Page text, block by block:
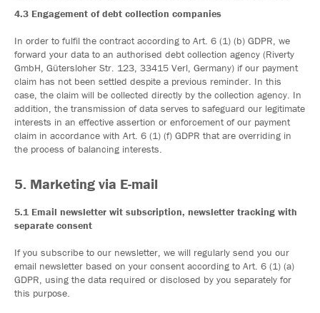
4.3 Engagement of debt collection companies
In order to fulfil the contract according to Art. 6 (1) (b) GDPR, we
forward your data to an authorised debt collection agency (Riverty
GmbH, Gütersloher Str. 123, 33415 Verl, Germany) if our payment
claim has not been settled despite a previous reminder. In this
case, the claim will be collected directly by the collection agency. In
addition, the transmission of data serves to safeguard our legitimate
interests in an effective assertion or enforcement of our payment
claim in accordance with Art. 6 (1) (f) GDPR that are overriding in
the process of balancing interests.
5. Marketing via E-mail
5.1 Email newsletter wit subscription, newsletter tracking with
separate consent
If you subscribe to our newsletter, we will regularly send you our
email newsletter based on your consent according to Art. 6 (1) (a)
GDPR, using the data required or disclosed by you separately for
this purpose.